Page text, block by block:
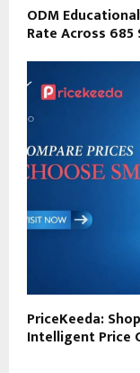
ODM
Rate Across 685
PriceKeeda:
Intelligent Price